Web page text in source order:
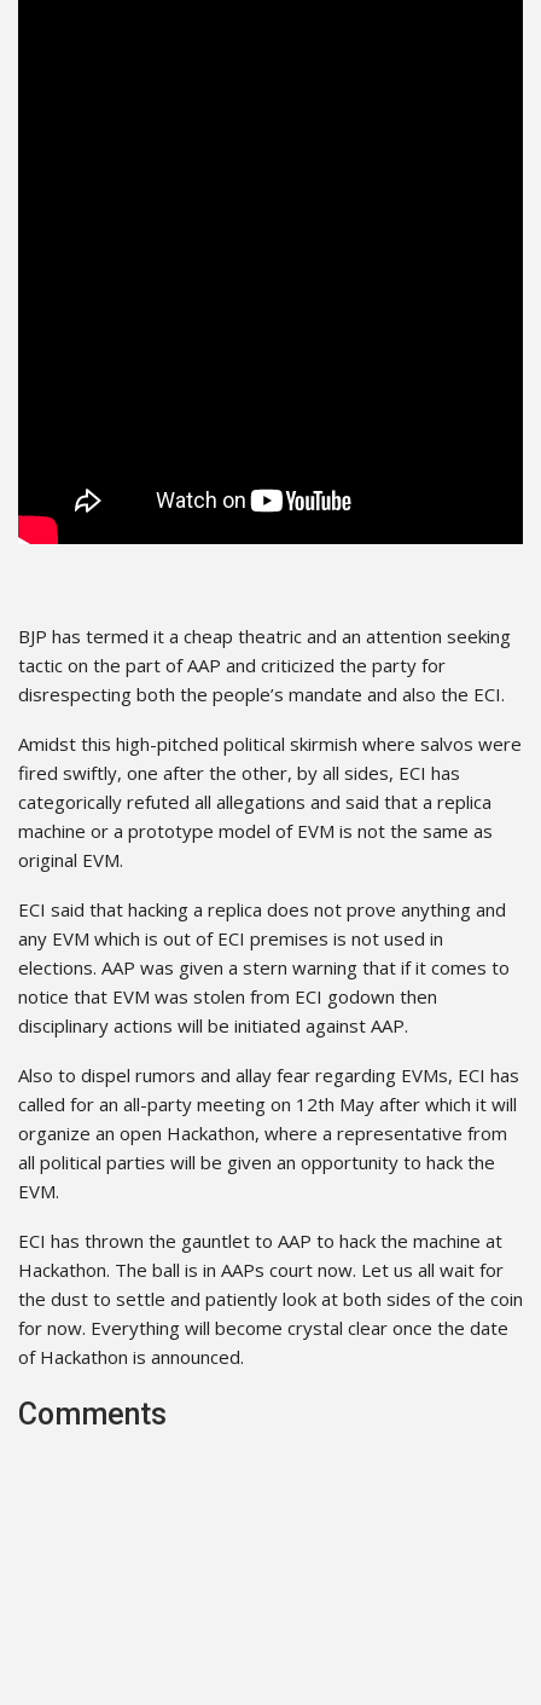
BJP has termed it a cheap theatric and an attention seeking
tactic on the part of AAP and criticized the party for
disrespecting both the people’s mandate and also the ECI.
Amidst this high-pitched political skirmish where salvos were
fired swiftly, one after the other, by all sides, ECI has
categorically refuted all allegations and said that a replica
machine or a prototype model of EVM is not the same as
original EVM.
ECI said that hacking a replica does not prove anything and
any EVM which is out of ECI premises is not used in
elections. AAP was given a stern warning that if it comes to
notice that EVM was stolen from ECI godown then
disciplinary actions will be initiated against AAP.
Also to dispel rumors and allay fear regarding EVMs, ECI has
called for an all-party meeting on 12th May after which it will
organize an open Hackathon, where a representative from
all political parties will be given an opportunity to hack the
EVM.
ECI has thrown the gauntlet to AAP to hack the machine at
Hackathon. The ball is in AAPs court now. Let us all wait for
the dust to settle and patiently look at both sides of the coin
for now. Everything will become crystal clear once the date
of Hackathon is announced.
Comments